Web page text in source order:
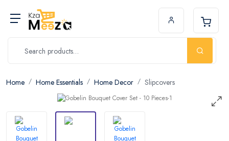
Home Home Essentials Home Decor Slipcovers